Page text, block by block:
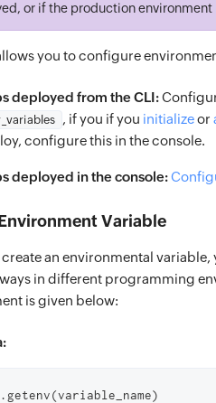
or if the production environment
you to configure
deployed from the CLI:
, if you if you initializeor
configure this in the console.
deployed in the console:
Variable
an environmental
in different programming
is given below: